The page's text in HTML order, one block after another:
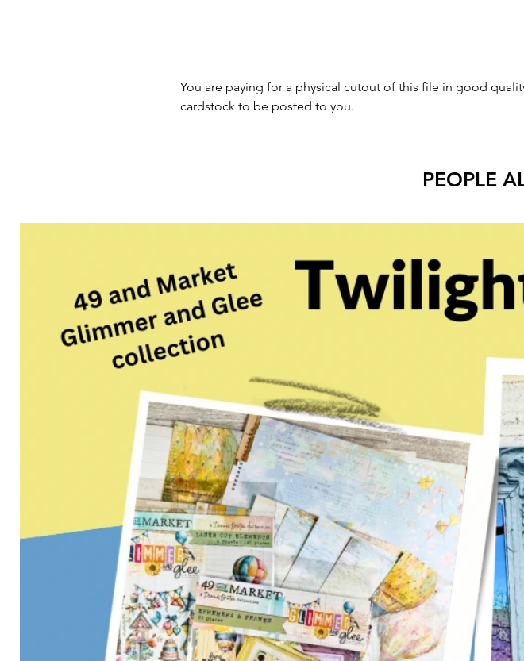
You are paying for a physical cutout of this file in good
cardstock to be posted to you.
PEOPLE